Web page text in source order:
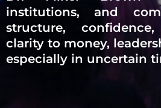
institutions, and
structure,
clarity to money,
especially in uncertain